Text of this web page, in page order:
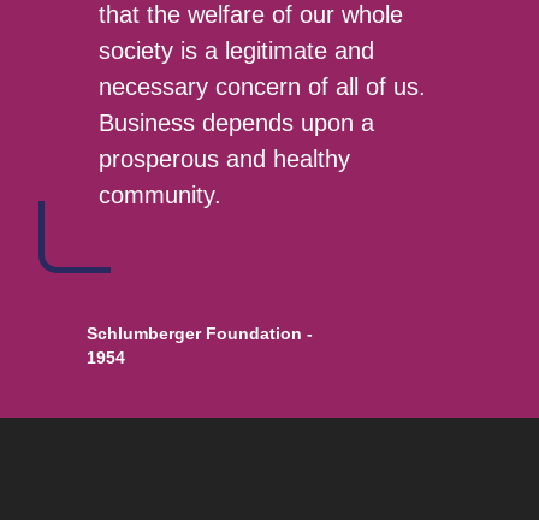
that the welfare of our whole
society is a legitimate and
necessary concern of all of us.
Business depends upon a
prosperous and healthy
community.
Schlumberger Foundation -
1954